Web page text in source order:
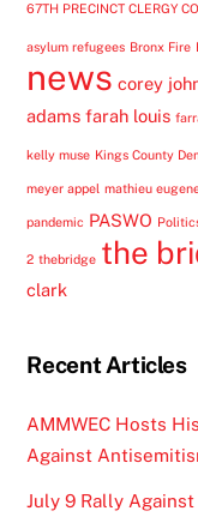
67TH PRECINCT CLERGY
asylum refugees Bronx Fire
news corey
adams farah louis
kelly muse Kings County
meyer appel mathieu
pandemic PASWO
2 thebridge the
clark
Recent Articles
AMMWEC Hosts
Against
July 9 Rally